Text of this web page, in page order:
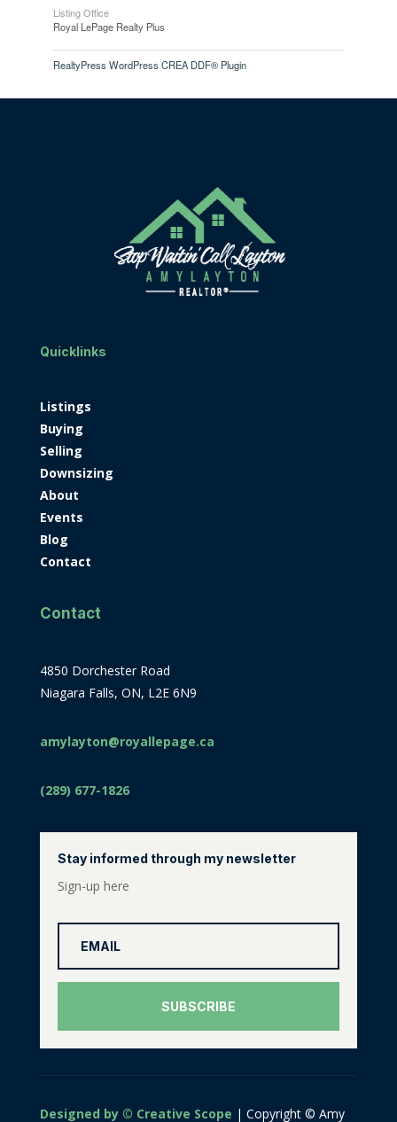
Listing Office
Royal LePage Realty Plus
RealtyPress WordPress CREA DDF® Plugin
Quicklinks
Listings
Buying
Selling
Downsizing
About
Events
Blog
Contact
Contact
4850 Dorchester Road
Niagara Falls, ON, L2E 6N9
amylayton@royallepage.ca
(289) 677-1826
Stay informed through my newsletter
Sign-up here
SUBSCRIBE
Designed by © Creative Scope | Copyright © Amy